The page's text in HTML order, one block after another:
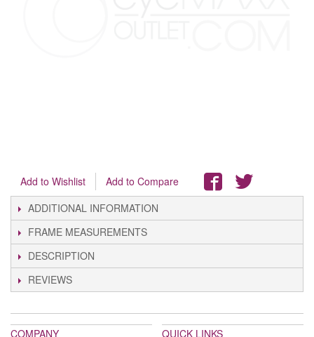
Add to Wishlist
Add to Compare
ADDITIONAL INFORMATION
FRAME MEASUREMENTS
DESCRIPTION
REVIEWS
COMPANY QUICK LINKS